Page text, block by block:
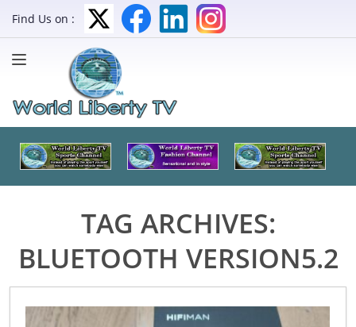
Find Us on :
TAG ARCHIVES:
BLUETOOTH VERSION5.2